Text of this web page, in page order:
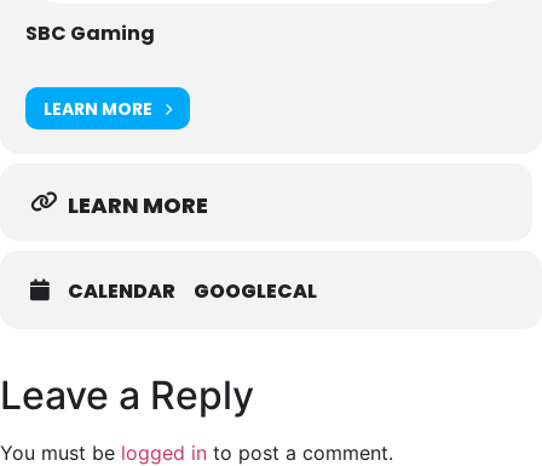
30 Speakers
15 Exhibitors
https://sbcevents.com/sbc-digital-cis/
SBC Gaming
LEARN MORE
LEARN MORE
CALENDAR GOOGLECAL
Leave a Reply
You must be logged in to post a comment.